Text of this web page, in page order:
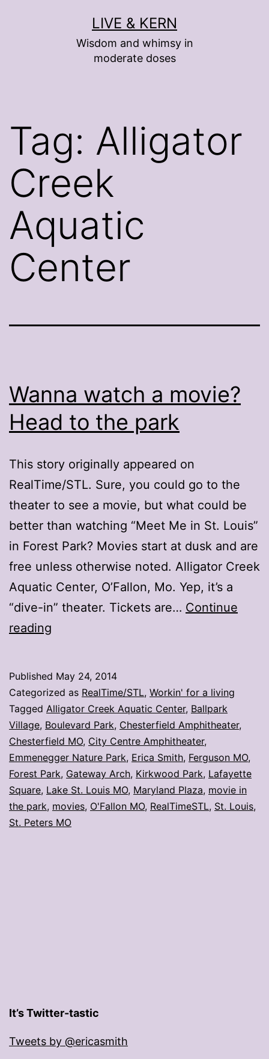
LIVE & KERN
Wisdom and whimsy in
moderate doses
Tag: Alligator
Creek
Aquatic
Center
Wanna watch a movie?
Head to the park
This story originally appeared on
RealTime/STL. Sure, you could go to the
theater to see a movie, but what could be
better than watching “Meet Me in St. Louis”
in Forest Park? Movies start at dusk and are
free unless otherwise noted. Alligator Creek
Aquatic Center, O’Fallon, Mo. Yep, it’s a
“dive-in” theater. Tickets are… Continue
reading
movie?
Head
to
the
park
Published May 24, 2014
Categorized as RealTime/STL, Workin' for a living
Tagged Alligator Creek Aquatic Center, Ballpark
Village, Boulevard Park, Chesterfield Amphitheater,
Chesterfield MO, City Centre Amphitheater,
Emmenegger Nature Park, Erica Smith, Ferguson MO,
Forest Park, Gateway Arch, Kirkwood Park, Lafayette
Square, Lake St. Louis MO, Maryland Plaza, movie in
the park, movies, O'Fallon MO, RealTimeSTL, St. Louis,
St. Peters MO
It’s Twitter-tastic
Tweets by @ericasmith